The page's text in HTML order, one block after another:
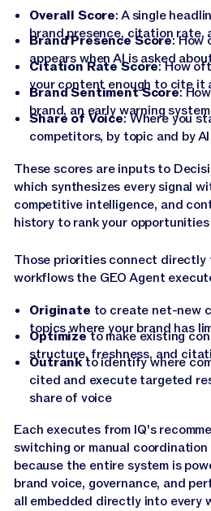
Overall Score: A single
brand presence, citation rate,
Brand Presence Score: How
appears when AI is asked
Citation Rate Score: How
your content enough to cite it
Brand Sentiment Score:
brand, an early warning
Share of Voice: Where you
competitors, by topic and by
These scores are inputs to
which synthesizes every signal
competitive intelligence, and
history to rank your
Those priorities connect
workflows the GEO Agent
Originate to create net-new
topics where your brand has
Optimizeto make existing
structure, freshness, and
Outrankto identify where
cited and execute targeted
share of voice
Each executes from IQ's
switching or manual
because the entire system is
brand voice, governance, and
all embedded directly into every